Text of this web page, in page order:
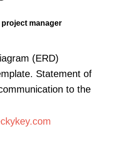
manager
(ERD)
Statement of
to the